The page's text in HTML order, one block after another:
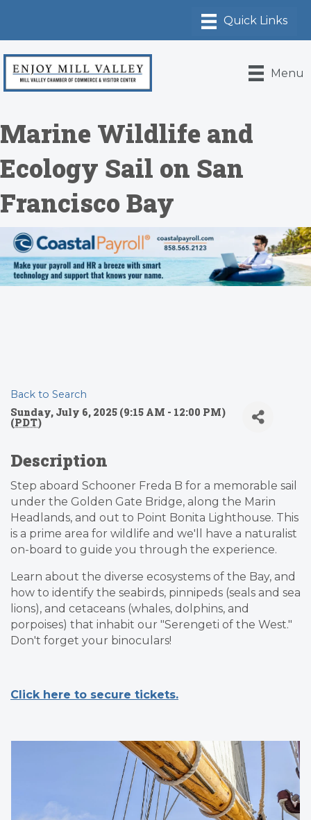
Menu
Marine Wildlife and
Ecology Sail on San
Francisco Bay
Back to Search
Sunday, July 6, 2025 (9:15 AM - 12:00 PM)
(PDT)
Description
Step aboard Schooner Freda B for a memorable sail
under the Golden Gate Bridge, along the Marin
Headlands, and out to Point Bonita Lighthouse. This
is a prime area for wildlife and we'll have a naturalist
on-board to guide you through the experience.
Learn about the diverse ecosystems of the Bay, and
how to identify the seabirds, pinnipeds (seals and sea
lions), and cetaceans (whales, dolphins, and
porpoises) that inhabit our "Serengeti of the West."
Don't forget your binoculars!
Click here to secure tickets.